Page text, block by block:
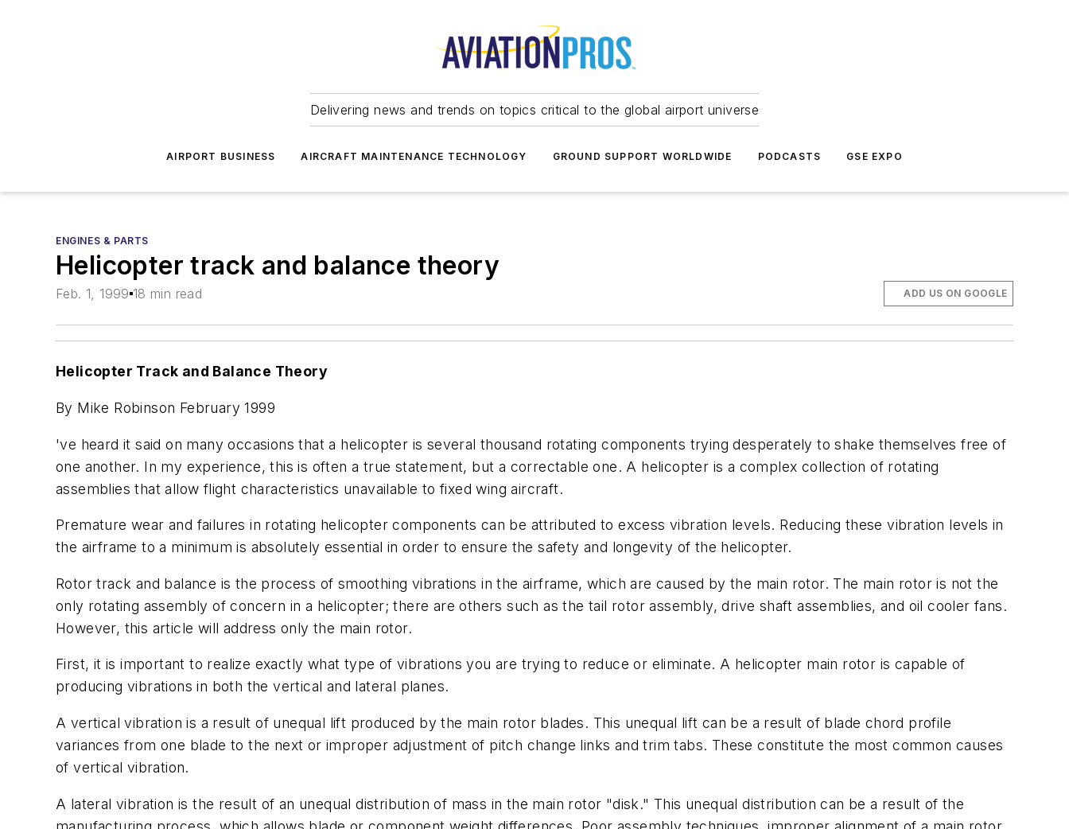
Delivering news and trends on topics critical to the global airport universe
AIRPORT BUSINESS AIRCRAFT MAINTENANCE TECHNOLOGY GROUND SUPPORT WORLDWIDE PODCASTS GSE EXPO
ENGINES & PARTS
Helicopter track and balance theory
Feb. 1, 1999 18 min read ADD US ON GOOGLE
Helicopter Track and Balance Theory
By Mike Robinson February 1999
've heard it said on many occasions that a helicopter is several thousand rotating components trying desperately to shake themselves free of
one another. In my experience, this is often a true statement, but a correctable one. A helicopter is a complex collection of rotating
assemblies that allow flight characteristics unavailable to fixed wing aircraft.
Premature wear and failures in rotating helicopter components can be attributed to excess vibration levels. Reducing these vibration levels in
the airframe to a minimum is absolutely essential in order to ensure the safety and longevity of the helicopter.
Rotor track and balance is the process of smoothing vibrations in the airframe, which are caused by the main rotor. The main rotor is not the
only rotating assembly of concern in a helicopter; there are others such as the tail rotor assembly, drive shaft assemblies, and oil cooler fans.
However, this article will address only the main rotor.
First, it is important to realize exactly what type of vibrations you are trying to reduce or eliminate. A helicopter main rotor is capable of
producing vibrations in both the vertical and lateral planes.
A vertical vibration is a result of unequal lift produced by the main rotor blades. This unequal lift can be a result of blade chord profile
variances from one blade to the next or improper adjustment of pitch change links and trim tabs. These constitute the most common causes
of vertical vibration.
A lateral vibration is the result of an unequal distribution of mass in the main rotor "disk." This unequal distribution can be a result of the